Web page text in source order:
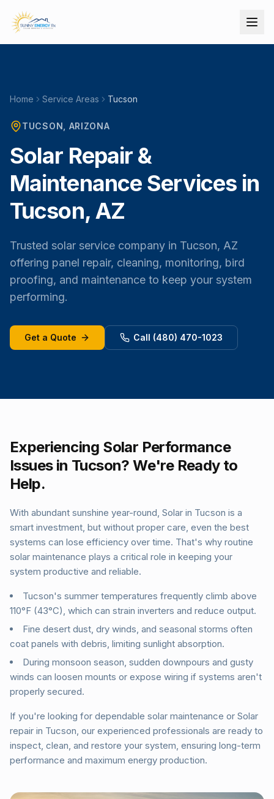
Home Service Areas Tucson
TUCSON , ARIZONA
Solar Repair &
Maintenance Services in
Tucson, AZ
Trusted solar service company in Tucson, AZ
offering panel repair, cleaning, monitoring, bird
proofing, and maintenance to keep your system
performing.
Get a Quote Call (480) 470-1023
Experiencing Solar Performance
Issues in Tucson? We're Ready to
Help.
With abundant sunshine year-round, Solar in Tucson is a
smart investment, but without proper care, even the best
systems can lose efficiency over time. That's why routine
solar maintenance plays a critical role in keeping your
system productive and reliable.
Tucson's summer temperatures frequently climb above
110°F (43°C), which can strain inverters and reduce output.
Fine desert dust, dry winds, and seasonal storms often
coat panels with debris, limiting sunlight absorption.
During monsoon season, sudden downpours and gusty
winds can loosen mounts or expose wiring if systems aren't
properly secured.
If you're looking for dependable solar maintenance or Solar
repair in Tucson, our experienced professionals are ready to
inspect, clean, and restore your system, ensuring long-term
performance and maximum energy production.